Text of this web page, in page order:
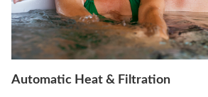
Automatic Heat & Filtration